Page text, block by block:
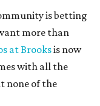
is betting
more than
at Brooksis now
with all the
none of the